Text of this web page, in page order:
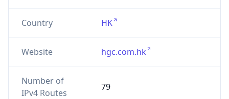
Country HK
Website hgc.com.hk
Number of
IPv4 Routes
79